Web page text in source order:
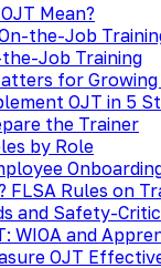
Mean?
the-Job
Job Training
for Growing
OJT in 5
the Trainer
by Role
FLSA Rules on
and Safety-
WIOA and
OJT